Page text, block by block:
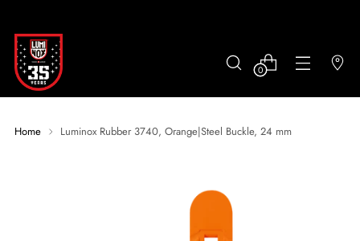
0
Home Luminox Rubber 3740, Orange|Steel Buckle, 24 mm